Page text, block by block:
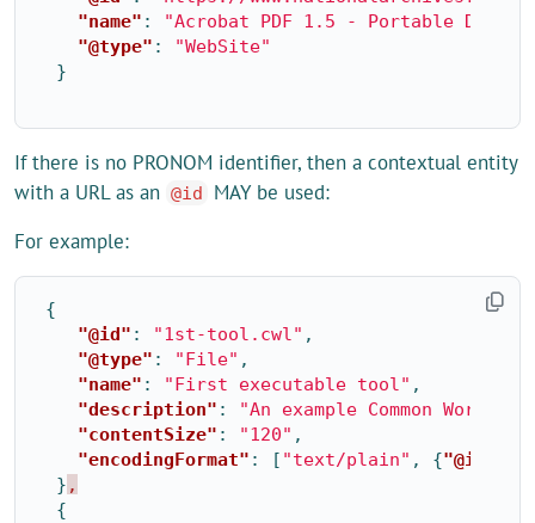
"name" :
"Acrobat PDF 1.5 - Portable
"@type" :
"WebSite"
}
If there is no PRONOM identifier, then a contextual entity
with a URL as an @id
MAY be used:
For example:
{
"@id" : "1st-tool.cwl" ,
"@type" : "File" ,
"name" : "First executable tool" ,
"description" :
"An example Common
"contentSize" : "120" ,
"encodingFormat" : [ "text/plain" , {"@id"
} ,
{